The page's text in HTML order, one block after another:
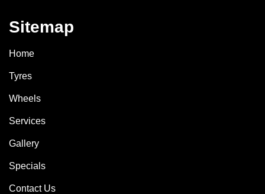
Sitemap
Home
Tyres
Wheels
Services
Gallery
Specials
Contact Us